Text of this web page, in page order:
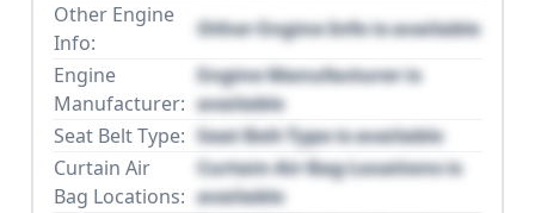
Other Engine
Info:
Other Engine Info is available
Engine
Manufacturer:
Engine Manufacturer is
available
Seat Belt Type: Seat Belt Type is available
Curtain Air
Bag Locations:
Curtain Air Bag Locations is
available